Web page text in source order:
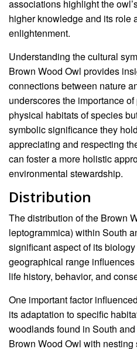
associations highlight the
higher knowledge and its role
enlightenment.
Understanding the cultural
Brown Wood Owl provides
connections between nature
underscores the importance
physical habitats of species
symbolic significance they
appreciating and respecting
can foster a more holistic
environmental stewardship.
Distribution
The distribution of the Brown
leptogrammica) within South
significant aspect of its
geographical range
life history, behavior, and
One important factor
its adaptation to specific
woodlands found in South
Brown Wood Owl with nesting